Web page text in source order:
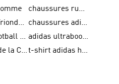
chaussures running adidas
Ballons Trionda de la Coupe du Monde de la FIFA 26™
chaussures adidas femme
indoor football shoes
adidas ultraboost 22
Équipes de la Coupe du Monde de la FIFA 26™ t-shirt adidas homme